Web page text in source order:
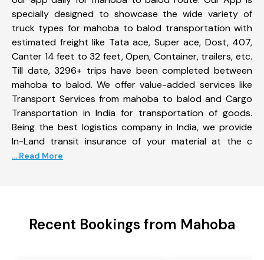
specially designed to showcase the wide variety of
truck types for mahoba to balod transportation with
estimated freight like Tata ace, Super ace, Dost, 407,
Canter 14 feet to 32 feet, Open, Container, trailers, etc.
Till date, 3296+ trips have been completed between
mahoba to balod. We offer value-added services like
Transport Services from mahoba to balod and Cargo
Transportation in India for transportation of goods.
Being the best logistics company in India, we provide
In-Land transit insurance of your material at the c
... Read More
Recent Bookings from Mahoba